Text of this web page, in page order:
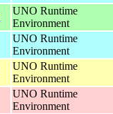
UNO Runtime
Environment
UNO Runtime
Environment
UNO Runtime
Environment
UNO Runtime
Environment